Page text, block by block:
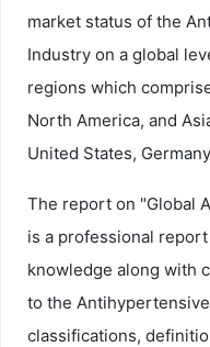
market status of the
Industry on a global
regions which
North America, and
United States,
The report on "Global
is a professional
knowledge along with
to the
classifications,